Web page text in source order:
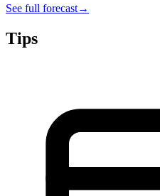
See full forecast→
Tips